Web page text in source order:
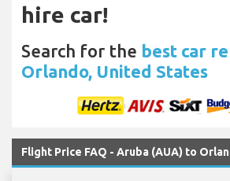
hire car!
Search for the best car
Orlando, United States
Flight Price FAQ - Aruba (AUA) to